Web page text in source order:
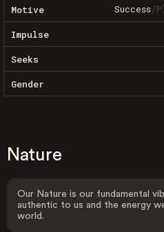
Motive Success/
Impulse
Seeks
Gender
Nature
Our Nature is our fundamental
authentic to us and the energy
world.